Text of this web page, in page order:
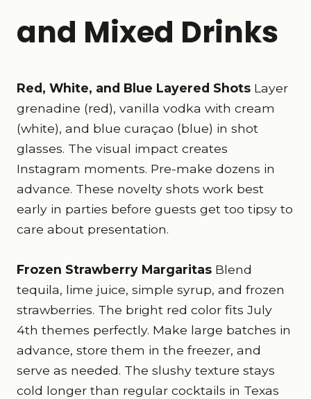
and Mixed Drinks
Red, White, and Blue Layered Shots Layer
grenadine (red), vanilla vodka with cream
(white), and blue curaçao (blue) in shot
glasses. The visual impact creates
Instagram moments. Pre-make dozens in
advance. These novelty shots work best
early in parties before guests get too tipsy to
care about presentation.
Frozen Strawberry Margaritas Blend
tequila, lime juice, simple syrup, and frozen
strawberries. The bright red color fits July
4th themes perfectly. Make large batches in
advance, store them in the freezer, and
serve as needed. The slushy texture stays
cold longer than regular cocktails in Texas